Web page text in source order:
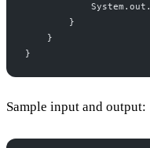
            System.out.
        }
    }
}
Sample input and output: